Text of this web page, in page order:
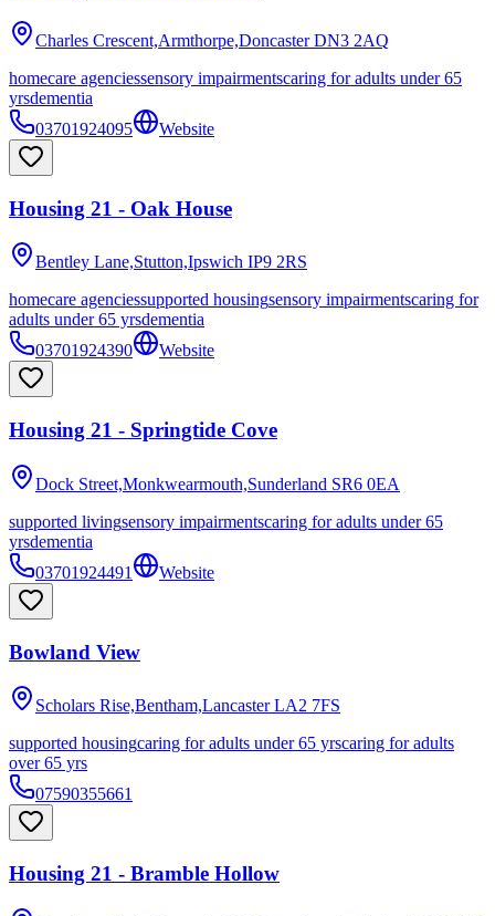
Charles Crescent,Armthorpe,Doncaster DN3 2AQ
homecare agenciessensory impairmentscaring for adults under 65
yrsdementia
03701924095
Website
Housing 21 - Oak House
Bentley Lane,Stutton,Ipswich IP9 2RS
homecare agenciessupported housingsensory impairmentscaring for
adults under 65 yrsdementia
03701924390
Website
Housing 21 - Springtide Cove
Dock Street,Monkwearmouth,Sunderland SR6 0EA
supported livingsensory impairmentscaring for adults under 65
yrsdementia
03701924491
Website
Bowland View
Scholars Rise,Bentham,Lancaster LA2 7FS
supported housingcaring for adults under 65 yrscaring for adults
over 65 yrs
07590355661
Housing 21 - Bramble Hollow